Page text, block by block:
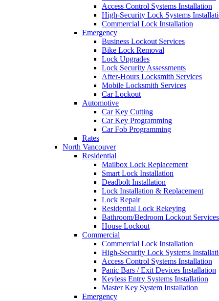
Access Control Systems Installation
High-Security Lock Systems
Commercial Lock Installation
Emergency
Business Lockout Services
Bike Lock Removal
Lock Upgrades
Lock Security Assessments
After-Hours Locksmith Services
Mobile Locksmith Services
Car Lockout
Automotive
Car Key Cutting
Car Key Programming
Car Fob Programming
Rates
North Vancouver
Residential
Mailbox Lock Replacement
Smart Lock Installation
Deadbolt Installation
Lock Installation & Replacement
Lock Repair
Residential Lock Rekeying
Bathroom/Bedroom Lockout Services
House Lockout
Commercial
Commercial Lock Installation
High-Security Lock Systems
Access Control Systems Installation
Panic Bars / Exit Devices Installation
Keyless Entry Systems Installation
Master Key System Installation
Emergency